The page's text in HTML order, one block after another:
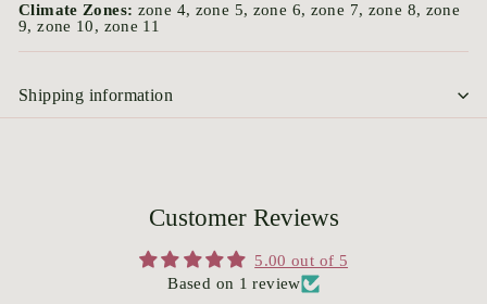
Climate Zones: zone 4, zone 5, zone 6, zone 7, zone 8, zone
9, zone 10, zone 11
Shipping information
Customer Reviews
5.00 out of 5
Based on 1 review